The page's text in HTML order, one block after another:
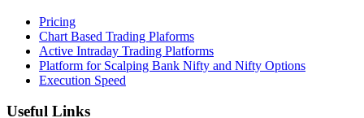
Pricing
Chart Based Trading Plaforms
Active Intraday Trading Platforms
Platform for Scalping Bank Nifty and Nifty Options
Execution Speed
Useful Links